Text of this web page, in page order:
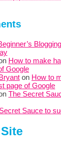
How to make
Google
on How to
page of Google
The Secret
Sauce to